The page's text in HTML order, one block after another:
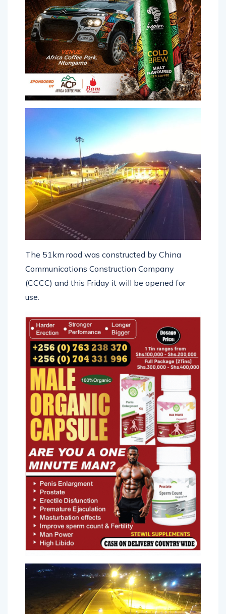
The 51km road was constructed by China
Communications Construction Company
(CCCC) and this Friday it will be opened for
use.